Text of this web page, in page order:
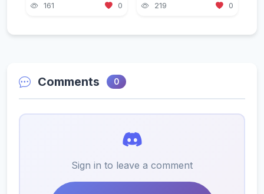
161 0 219 0
Comments 0
Sign in to leave a comment